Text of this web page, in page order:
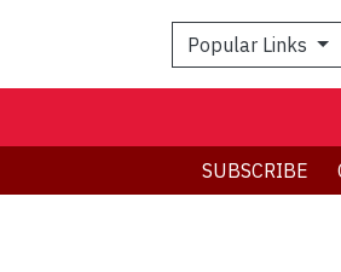
Popular Links
SUBSCRIBE